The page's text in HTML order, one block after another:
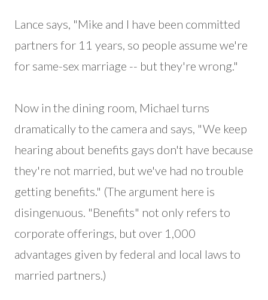
Lance says, "Mike and I have been committed
partners for 11 years, so people assume we're
for same-sex marriage -- but they're wrong."
Now in the dining room, Michael turns
dramatically to the camera and says, "We keep
hearing about benefits gays don't have because
they're not married, but we've had no trouble
getting benefits." (The argument here is
disingenuous. "Benefits" not only refers to
corporate offerings, but over 1,000
advantages given by federal and local laws to
married partners.)